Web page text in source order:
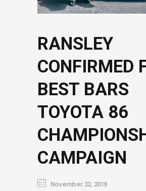
RANSLEY
CONFIRMED
BEST BARS
TOYOTA 86
CAMPAIGN
November 22, 2019